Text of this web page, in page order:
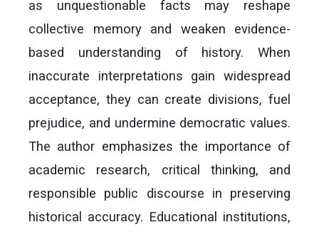
as unquestionable facts may reshape
collective memory and weaken evidence-
based understanding of history. When
inaccurate interpretations gain widespread
acceptance, they can create divisions, fuel
prejudice, and undermine democratic values.
The author emphasizes the importance of
academic research, critical thinking, and
responsible public discourse in preserving
historical accuracy. Educational institutions,